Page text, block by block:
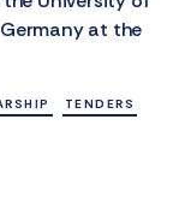
at the
TENDERS